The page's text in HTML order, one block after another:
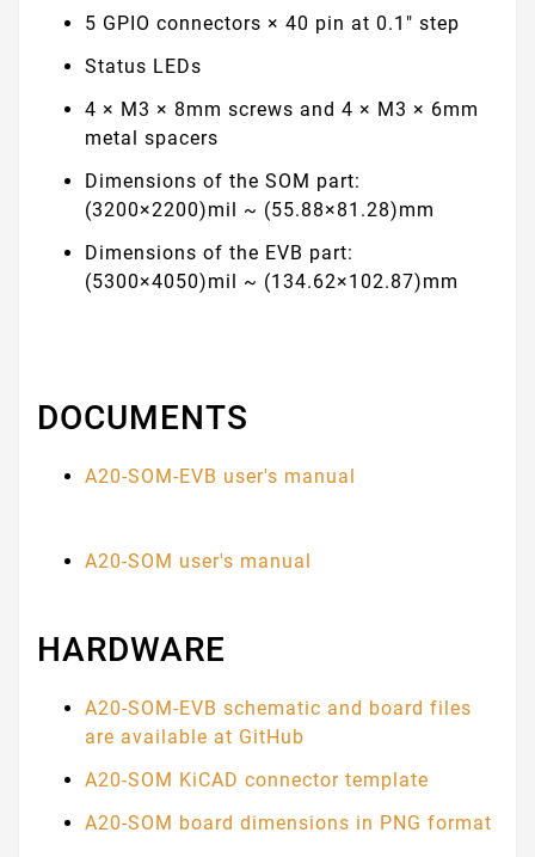
5 GPIO connectors × 40 pin at 0.1" step
Status LEDs
4 × M3 × 8mm screws and 4 × M3 × 6mm
metal spacers
Dimensions of the SOM part:
(3200×2200)mil ~ (55.88×81.28)mm
Dimensions of the EVB part:
(5300×4050)mil ~ (134.62×102.87)mm
DOCUMENTS
A20-SOM-EVB user's manual
A20-SOM user's manual
HARDWARE
A20-SOM-EVB schematic and board files
are available at GitHub
A20-SOM KiCAD connector template
A20-SOM board dimensions in PNG format